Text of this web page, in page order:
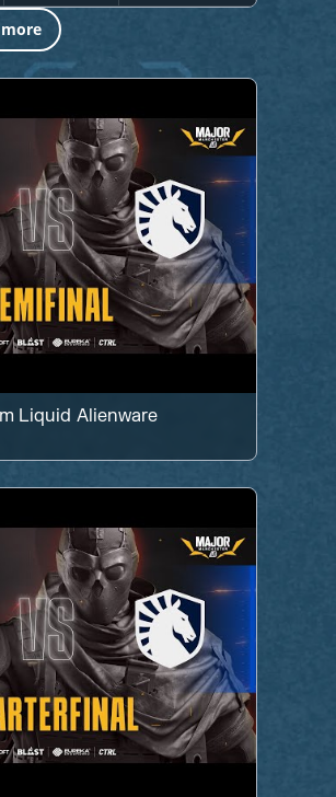
more
Liquid Alienware